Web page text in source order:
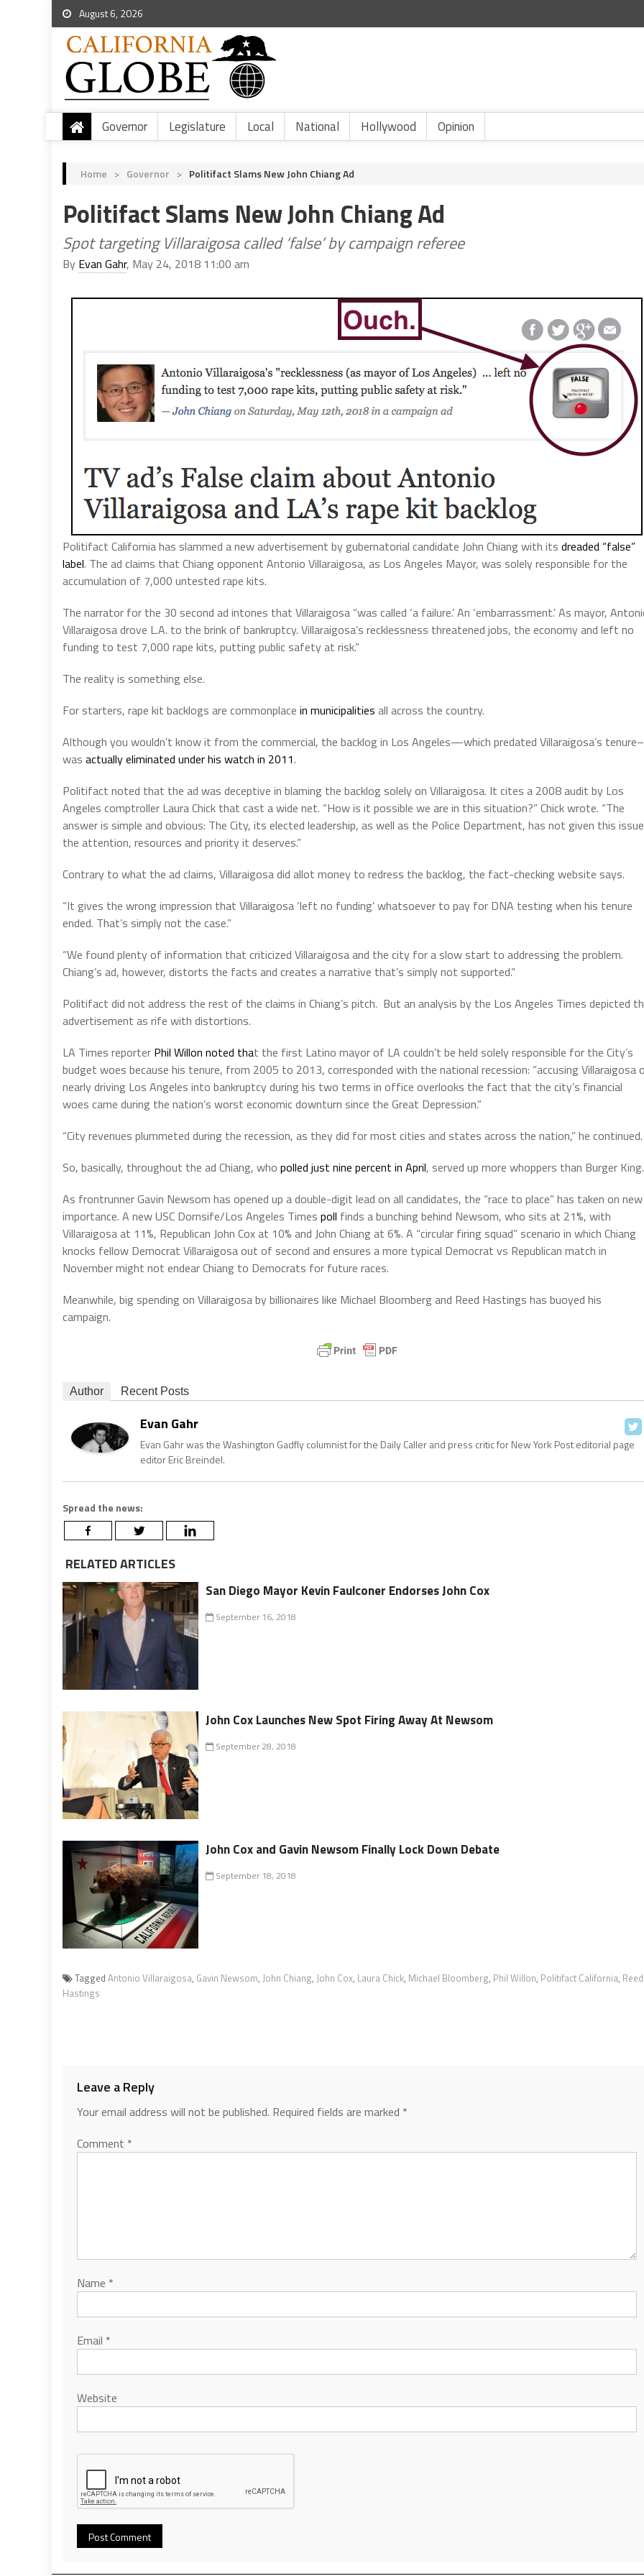
August 6, 2026
Governor Legislature Local National Hollywood Opinion
Home > Governor > Politifact Slams New John Chiang Ad
Politifact Slams New John Chiang Ad
Spot targeting Villaraigosa called ‘false’ by campaign referee
By Evan Gahr, May 24, 2018 11:00 am
Politifact California has slammed a new advertisement by gubernatorial candidate John Chiang with its dreaded “false”
label. The ad claims that Chiang opponent Antonio Villaraigosa, as Los Angeles Mayor, was solely responsible for the
accumulation of 7,000 untested rape kits.
The narrator for the 30 second ad intones that Villaraigosa “was called ‘a failure.’ An ‘embarrassment.’ As mayor,
Villaraigosa drove L.A. to the brink of bankruptcy. Villaraigosa’s recklessness threatened jobs, the economy and left no
funding to test 7,000 rape kits, putting public safety at risk.”
The reality is something else.
For starters, rape kit backlogs are commonplace in municipalities all across the country.
Although you wouldn’t know it from the commercial, the backlog in Los Angeles—which predated Villaraigosa’s tenure–
was actually eliminated under his watch in 2011.
Politifact noted that the ad was deceptive in blaming the backlog solely on Villaraigosa. It cites a 2008 audit by Los
Angeles comptroller Laura Chick that cast a wide net. “How is it possible we are in this situation?” Chick wrote. “The
answer is simple and obvious: The City, its elected leadership, as well as the Police Department, has not given this issue
the attention, resources and priority it deserves.”
Contrary to what the ad claims, Villaraigosa did allot money to redress the backlog, the fact-checking website says.
“It gives the wrong impression that Villaraigosa ‘left no funding’ whatsoever to pay for DNA testing when his tenure
ended. That’s simply not the case.”
“We found plenty of information that criticized Villaraigosa and the city for a slow start to addressing the problem.
Chiang’s ad, however, distorts the facts and creates a narrative that’s simply not supported.”
Politifact did not address the rest of the claims in Chiang’s pitch. But an analysis by the Los Angeles Times depicted
advertisement as rife with distortions.
LA Times reporter Phil Willon noted that the first Latino mayor of LA couldn’t be held solely responsible for the City’s
budget woes because his tenure, from 2005 to 2013, corresponded with the national recession: “accusing Villaraigosa
nearly driving Los Angeles into bankruptcy during his two terms in office overlooks the fact that the city’s financial
woes came during the nation’s worst economic downturn since the Great Depression.”
“City revenues plummeted during the recession, as they did for most cities and states across the nation,” he continued.
So, basically, throughout the ad Chiang, who polled just nine percent in April, served up more whoppers than Burger King.
As frontrunner Gavin Newsom has opened up a double-digit lead on all candidates, the “race to place” has taken on new
importance. A new USC Dornsife/Los Angeles Times poll finds a bunching behind Newsom, who sits at 21%, with
Villaraigosa at 11%, Republican John Cox at 10% and John Chiang at 6%. A “circular firing squad” scenario in which Chiang
knocks fellow Democrat Villaraigosa out of second and ensures a more typical Democrat vs Republican match in
November might not endear Chiang to Democrats for future races.
Meanwhile, big spending on Villaraigosa by billionaires like Michael Bloomberg and Reed Hastings has buoyed his
campaign.
Author Recent Posts
Evan Gahr
Evan Gahr was the Washington Gadfly columnist for the Daily Caller and press critic for New York Post editorial page
editor Eric Breindel.
Spread the news:
RELATED ARTICLES
San Diego Mayor Kevin Faulconer Endorses John Cox
September 16, 2018
John Cox Launches New Spot Firing Away At Newsom
September 28, 2018
John Cox and Gavin Newsom Finally Lock Down Debate
September 18, 2018
Tagged Antonio Villaraigosa, Gavin Newsom, John Chiang, John Cox, Laura Chick, Michael Bloomberg, Phil Willon, Politifact California, Reed
Hastings
Leave a Reply
Your email address will not be published. Required fields are marked *
Comment *
Name *
Email *
Website